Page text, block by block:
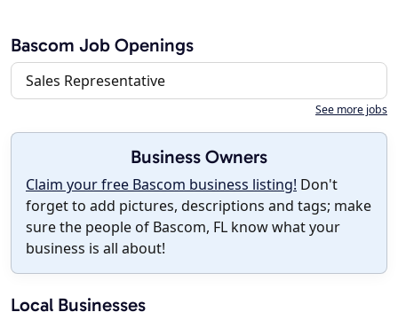
Bascom Job Openings
Sales Representative
See more jobs
Business Owners
Claim your free Bascom business listing! Don't
forget to add pictures, descriptions and tags; make
sure the people of Bascom, FL know what your
business is all about!
Local Businesses